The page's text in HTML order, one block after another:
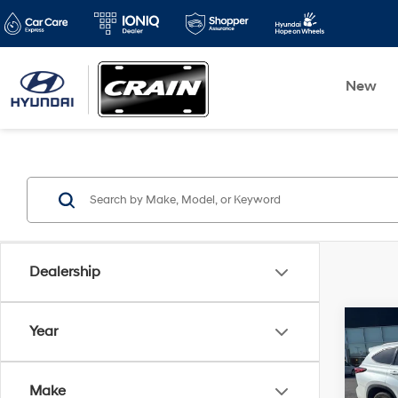
New
Dealership
Year
Make
2022
XLE